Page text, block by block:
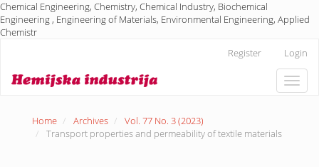
Chemical Engineering, Chemistry, Chemical Industry, Biochemical
Engineering , Engineering of Materials, Environmental Engineering, Applied
Chemistr
Content
Register Login
Toggle
Home Archives
Vol. 77 No. 3 (2023)
Transport properties and permeability of textile materials